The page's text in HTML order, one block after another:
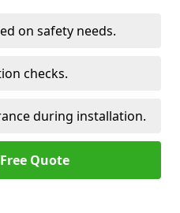
on safety needs.
checks.
during installation.
Quote